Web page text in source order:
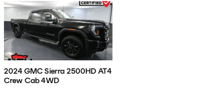
2024 GMC Sierra 2500HD AT4
Crew Cab 4WD